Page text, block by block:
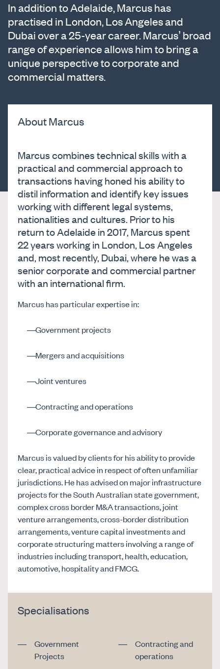
In addition to Adelaide, Marcus has
practised in London, Los Angeles and
Dubai over a 25-year career. Marcus’ broad
range of experience allows him to bring a
unique perspective to corporate and
commercial matters.
About Marcus
Marcus combines technical skills with a
practical and commercial approach to
transactions having honed his ability to
distil information and identify key issues
working with different legal systems,
nationalities and cultures. Prior to his
return to Adelaide in 2017, Marcus spent
22 years working in London, Los Angeles
and, most recently, Dubai, where he was a
senior corporate and commercial partner
with an international firm.
Marcus has particular expertise in:
Government projects
Mergers and acquisitions
Joint ventures
Contracting and operations
Corporate governance and advisory
Marcus is valued by clients for his ability to provide
clear, practical advice in respect of often unfamiliar
jurisdictions. He has advised on major infrastructure
projects for the South Australian state government,
complex cross border M&A transactions, joint
venture arrangements, cross-border distribution
arrangements, venture capital investments and
corporate structuring matters involving a range of
industries including transport, health, education,
automotive, hospitality and FMCG.
Specialisations
Government
Projects
Contracting and
operations